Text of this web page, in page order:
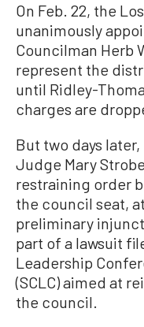
On Feb. 22, the
unanimously
Councilman Herb
represent the
until Ridley-
charges are
But two days
Judge Mary
restraining order
the council seat,
preliminary
part of a lawsuit
Leadership
(SCLC) aimed at
the council.